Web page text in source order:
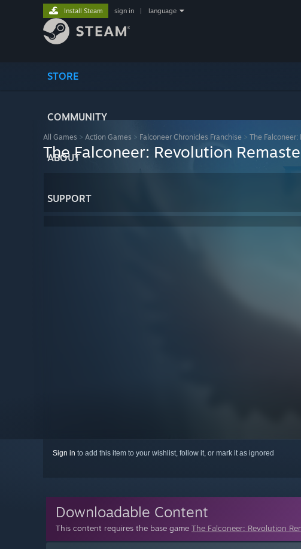
STORE
COMMUNITY
ABOUT
SUPPORT
Install Steam sign in language
All Games > Action Games > Falconeer Chronicles Franchise > The
The Falconeer: Revolution
Sign in to add this item to your wishlist, follow it, or mark it as ignored
Downloadable Content
This content requires the base game The Falconeer: Revolution